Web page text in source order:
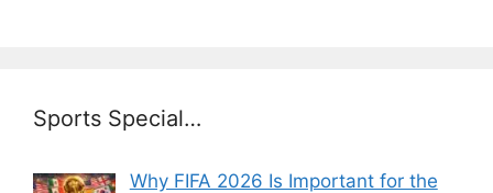
Sports Special…
Why FIFA 2026 Is Important for the